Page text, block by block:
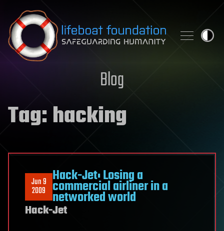
Skip to content
Blog
Tag:hacking
Jun 9
2009
Hack-Jet: Losing a
commercial airliner in a
networked world
Hack-Jet